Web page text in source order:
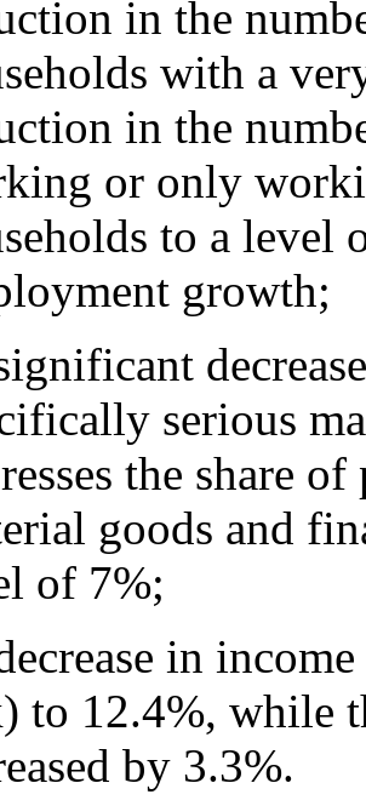
in the
with a
in the
or only
to a level
growth;
serious
the share
goods and
of 7%;
in
to 12.4%, while
by 3.3%.